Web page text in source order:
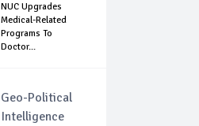
NUC Upgrades
Medical-Related
Programs To
Doctor...
Geo-Political
Intelligence